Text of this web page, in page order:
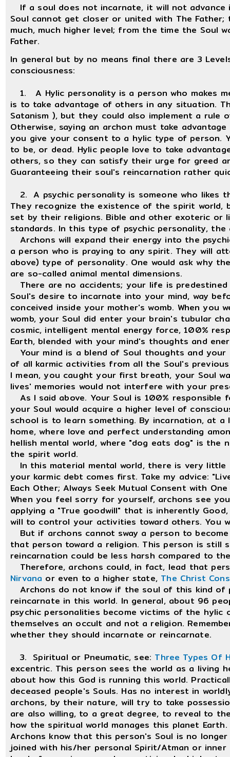
If a soul does not incarnate, it will not advance
Soul cannot get closer or united with The
much, much higher level; from the time the Soul
Father.
In general but by no means final there are 3
consciousness:
1. A Hylic personality is a person who makes
is to take advantage of others in any situation.
Satanism ), but they could also implement a rule
Otherwise, saying an archon must take
you give your consent to a hylic type of person.
to be, or dead. Hylic people love to take
others, so they can satisfy their urge for greed
Guaranteeing their soul's reincarnation rather
2. A psychic personality is someone who likes
They recognize the existence of the spirit world,
set by their religions. Bible and other exoteric
standards. In this type of psychic personality,
Archons will expand their energy into the
a person who is praying to any spirit. They will
above) type of personality. One would ask why
are so-called animal mental dimensions.
There are no accidents; your life is
Soul's desire to incarnate into your mind, way
conceived inside your mother's womb. When you
womb, your Soul did enter your brain's tubular
cosmic, intelligent mental energy force, 100%
Earth, blended with your mind's thoughts and
Your mind is a blend of Soul thoughts and
of all karmic activities from all the Soul's
I mean, you caught your first breath, your Soul
lives' memories would not interfere with your
As I said above. Your Soul is 100% responsible
your Soul would acquire a higher level of
school is to learn something. By incarnation, at
home, where love and perfect understanding
hellish mental world, where "dog eats dog" is the
the spirit world.
In this material mental world, there is very
your karmic debt comes first. Take my advice:
Each Other; Always Seek Mutual Consent with
When you feel sorry for yourself, archons see
applying a "True goodwill" that is inherently
will to control your activities toward others. You
But if archons cannot sway a person to
that person toward a religion. This person is
reincarnation could be less harsh compared to
Therefore, archons could, in fact, lead that
Nirvana or even to a higher state, The Christ
Archons do not know if the soul of this kind of
reincarnate in this world. In general, about 96
psychic personalities become victims of the
themselves an occult and not a religion.
whether they should incarnate or reincarnate.
3. Spiritual or Pneumatic, see: Three Types Of
excentric. This person sees the world as a living
about how this God is running this world.
deceased people's Souls. Has no interest in
archons, by their nature, will try to take
are also willing, to a great degree, to reveal to
how the spiritual world manages this planet
Archons know that this person's Soul is no
joined with his/her personal Spirit/Atman or inner